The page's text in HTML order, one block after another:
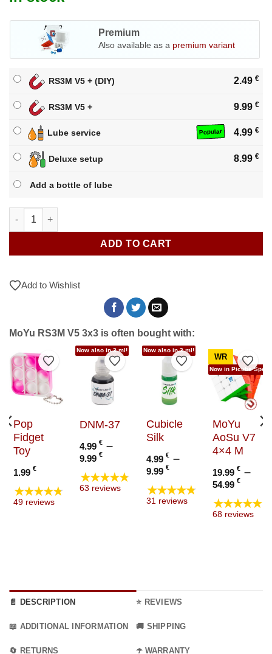
Premium
Also available as a premium variant
RS3M V5 + (DIY) 2.49 €
RS3M V5 + 9.99 €
Lube service Popular 4.99 €
Deluxe setup 8.99 €
Add a bottle of lube
MoYu RS3M V5 3x3 quantity
ADD TO CART
Add to Wishlist
MoYu RS3M V5 3x3 is often bought with:
Add to Wishlist
Pop
Fidget
Toy
1.99 €
★★★★★
49 reviews
Now also in 3 ml!
Add to Wishlist
DNM-37
4.99€ –
9.99€Price
range:
4.99 €
through
★★★★★
63 reviews
Now also in 3 ml!
Add to Wishlist
Cubicle
Silk
4.99 € –
9.99 €Price
range:
4.99 €
through
★★★★★
31 reviews
WR
Now in PicubeAdd
MoYu
AoSu V7
4×4 M
19.99€ –
54.99€Price
★★★★★
68 reviews
Wishlist
📄 DESCRIPTION ⭐ REVIEWS
📖 ADDITIONAL INFORMATION 🚚 SHIPPING
🔄 RETURNS ☂️ WARRANTY